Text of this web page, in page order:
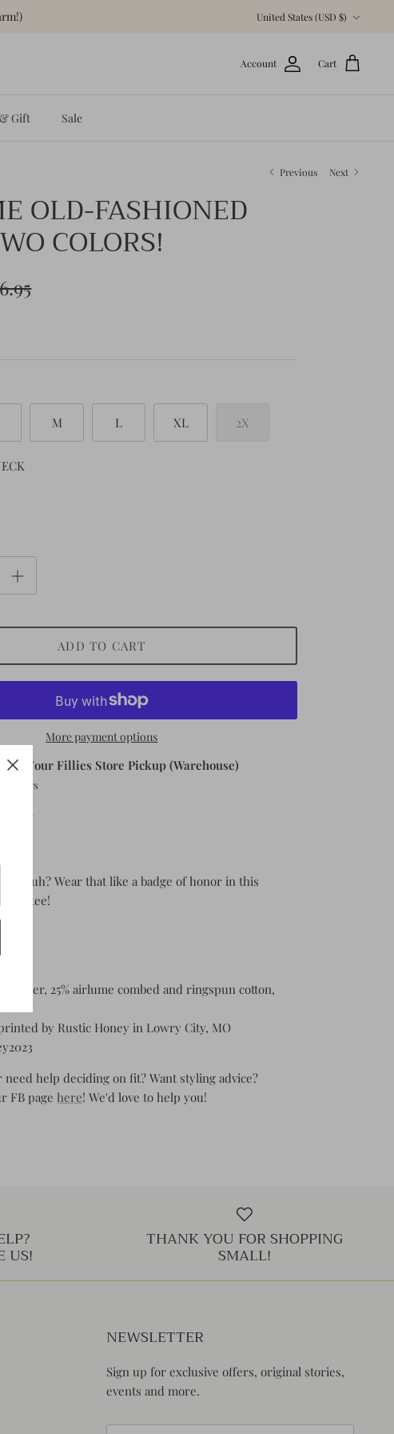
United States (USD $)
Account Cart
Gift Sale
Previous Next
OLD-FASHIONED
COLORS!
M L XL 2X
ADD TO CART
More payment options
at Four Fillies Store Pickup (Warehouse)
4 days
huh? Wear that like a badge of honor in this
tee!
polyester, 25% airlume combed and ringspun cotton,
by Rustic Honey in Lowry City, MO
need help deciding on fit? Want styling advice?
FB pagehere! We'd love to help you!
US!
THANK YOU FOR SHOPPING
SMALL!
NEWSLETTER
Sign up for exclusive offers, original stories,
events and more.